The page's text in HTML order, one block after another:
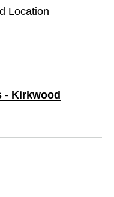
Location
- Kirkwood